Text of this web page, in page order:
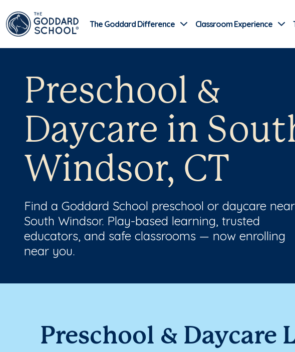
The Goddard Difference Classroom Experience
Preschool &
Daycare in
Windsor, CT
Find a Goddard School preschool or daycare near
South Windsor. Play-based learning, trusted
educators, and safe classrooms — now enrolling
near you.
Preschool & Daycare